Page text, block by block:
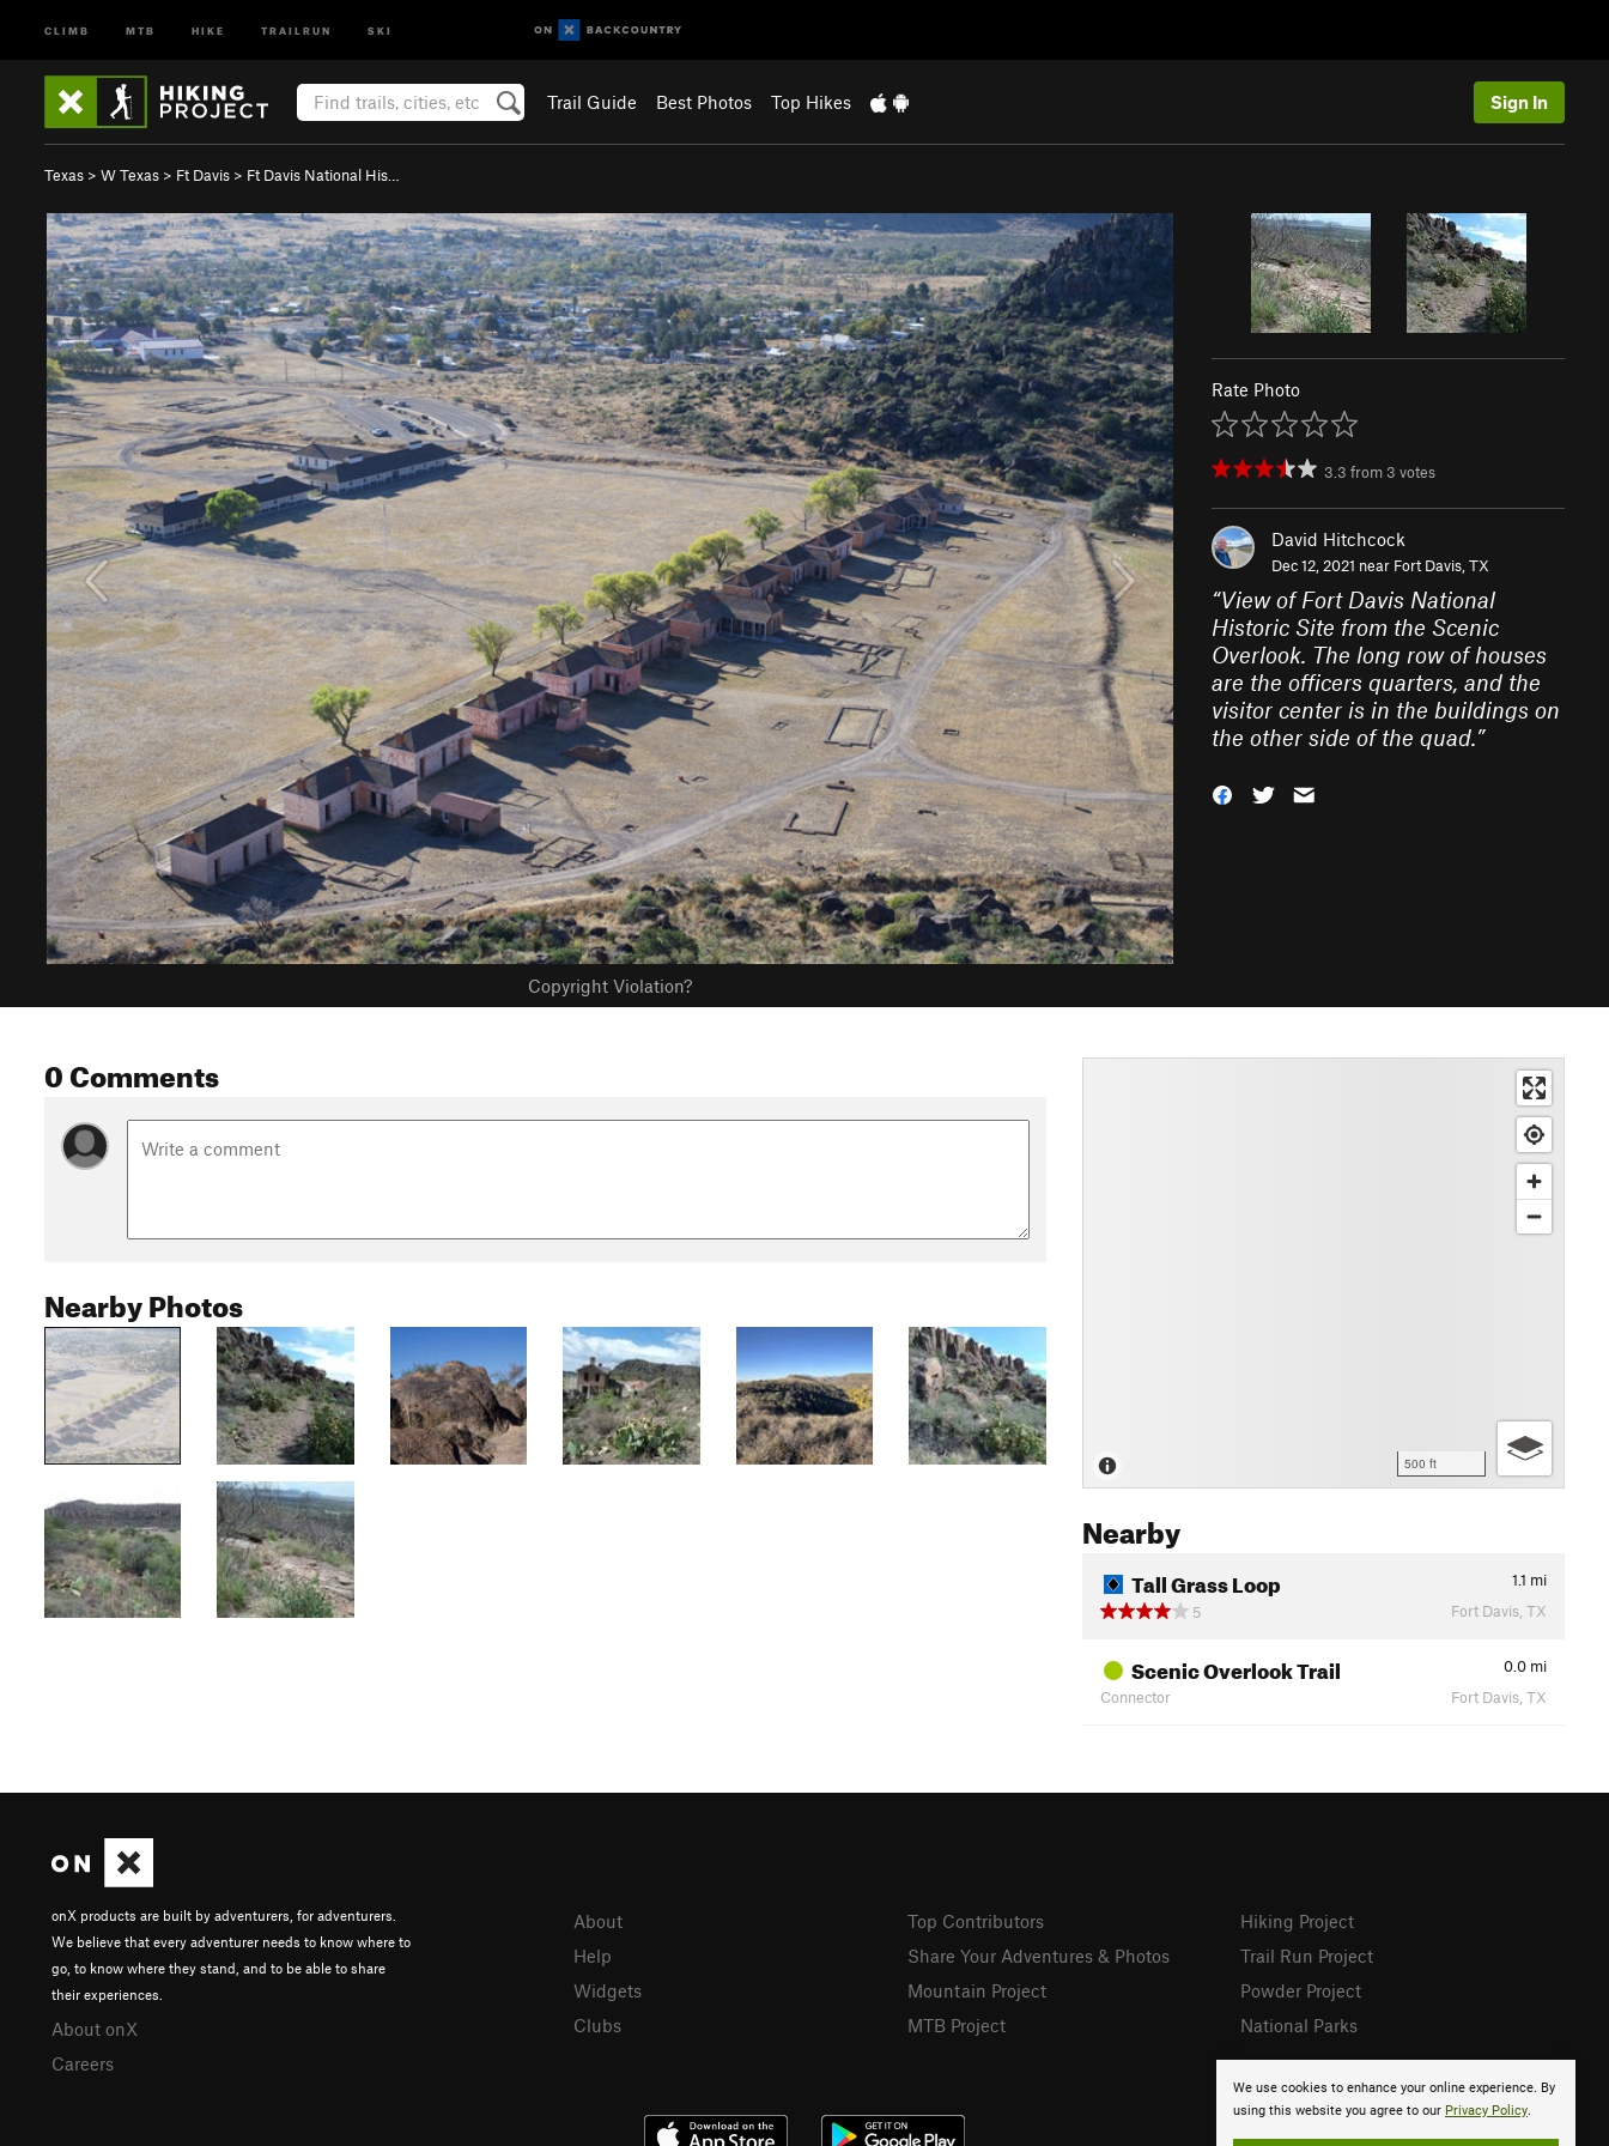
CLIMB MTB HIKE TRAILRUN SKI
Trail Guide Best Photos Top Hikes Sign In
Texas > W Texas > Ft Davis > Ft Davis National His…
Copyright Violation?
Rate Photo
3.3 from 3 votes
David Hitchcock
Dec 12, 2021 near Fort Davis, TX
“View of Fort Davis National
Historic Site from the Scenic
Overlook. The long row of houses
are the officers quarters, and the
visitor center is in the buildings on
the other side of the quad.”
0 Comments
Nearby Photos
500 ft
Nearby
Tall Grass Loop 1.1 mi
5
Fort Davis, TX
Scenic Overlook Trail 0.0 mi
Connector
Fort Davis, TX
We use cookies to enhance your online experience. By
using this website you agree to our Privacy Policy.
onX products are built by adventurers, for adventurers.
We believe that every adventurer needs to know where to
go, to know where they stand, and to be able to share
their experiences.
About onX
Careers
About
Help
Widgets
Clubs
Top Contributors
Share Your Adventures & Photos
Mountain Project
MTB Project
Hiking Project
Trail Run Project
Powder Project
National Parks